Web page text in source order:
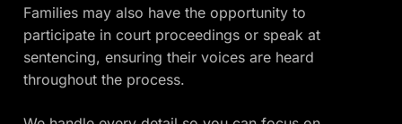
Families may also have the opportunity to
participate in court proceedings or speak at
sentencing, ensuring their voices are heard
throughout the process.